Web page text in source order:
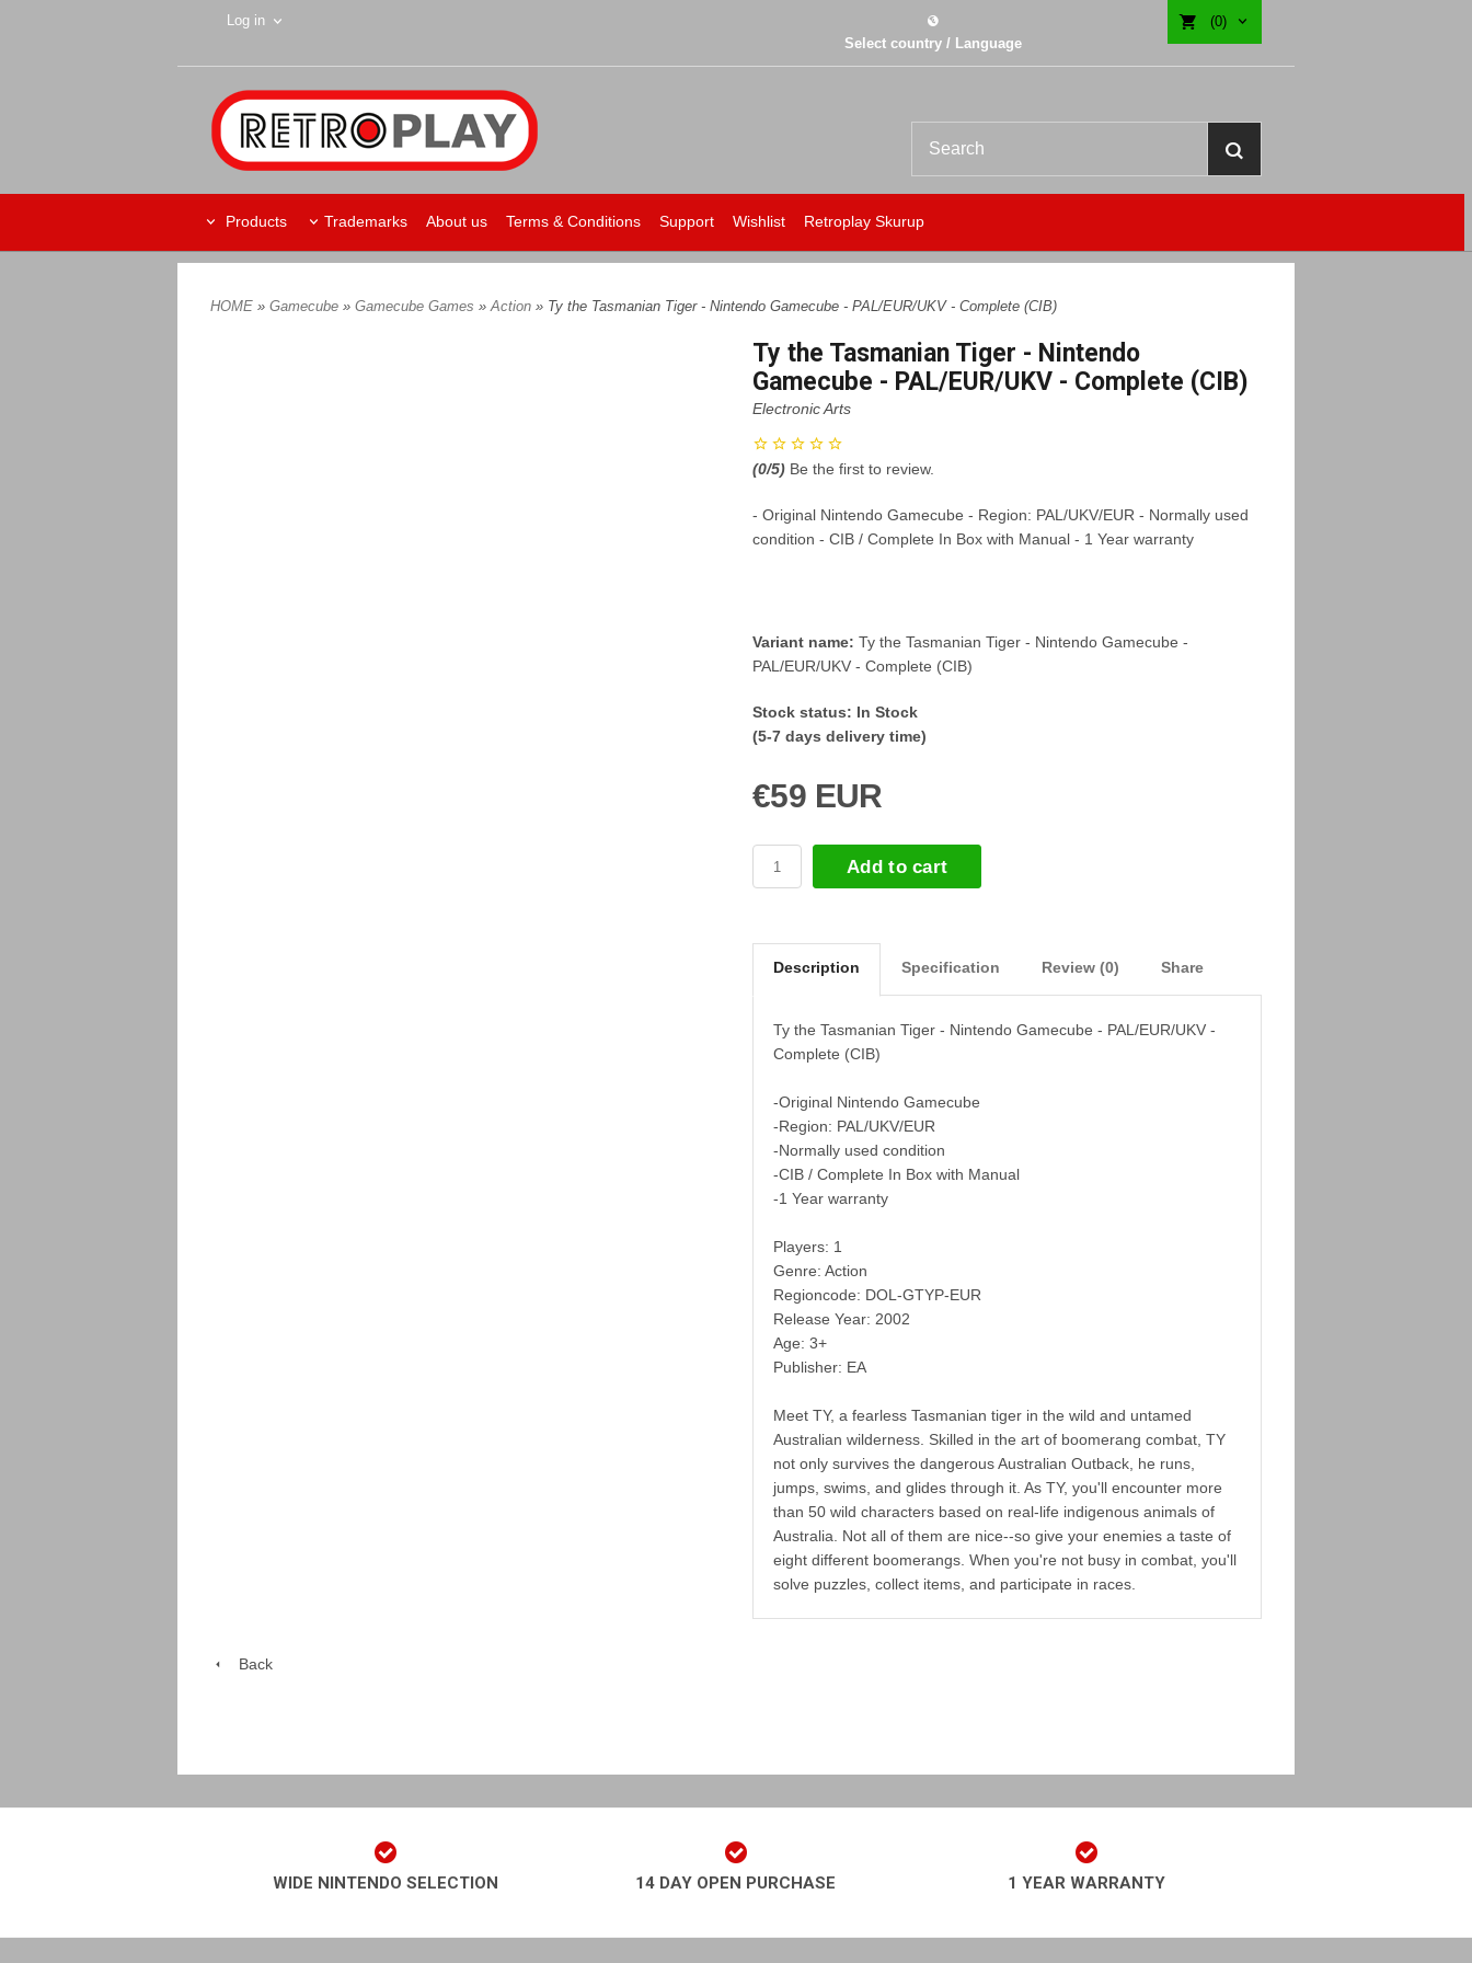
Log in
Select country / Language
(0)
Products Trademarks About us Terms & Conditions Support Wishlist Retroplay Skurup
HOME » Gamecube » Gamecube Games »Action » Ty the Tasmanian Tiger - Nintendo Gamecube - PAL/EUR/UKV - Complete (CIB)
Ty the Tasmanian Tiger - Nintendo
Gamecube - PAL/EUR/UKV - Complete (CIB)
Electronic Arts
(0/5) Be the first to review.
- Original Nintendo Gamecube - Region: PAL/UKV/EUR - Normally used
condition - CIB / Complete In Box with Manual - 1 Year warranty
Variant name: Ty the Tasmanian Tiger - Nintendo Gamecube -
PAL/EUR/UKV - Complete (CIB)
Stock status: In Stock
(5-7 days delivery time)
€59 EUR
Add to cart
Description Specification Review (0) Share
Ty the Tasmanian Tiger - Nintendo Gamecube - PAL/EUR/UKV -
Complete (CIB)
-Original Nintendo Gamecube
-Region: PAL/UKV/EUR
-Normally used condition
-CIB / Complete In Box with Manual
-1 Year warranty
Players: 1
Genre: Action
Regioncode: DOL-GTYP-EUR
Release Year: 2002
Age: 3+
Publisher: EA
Meet TY, a fearless Tasmanian tiger in the wild and untamed
Australian wilderness. Skilled in the art of boomerang combat, TY
not only survives the dangerous Australian Outback, he runs,
jumps, swims, and glides through it. As TY, you'll encounter more
than 50 wild characters based on real-life indigenous animals of
Australia. Not all of them are nice--so give your enemies a taste of
eight different boomerangs. When you're not busy in combat, you'll
solve puzzles, collect items, and participate in races.
Back
WIDE NINTENDO SELECTION 14 DAY OPEN PURCHASE 1 YEAR WARRANTY